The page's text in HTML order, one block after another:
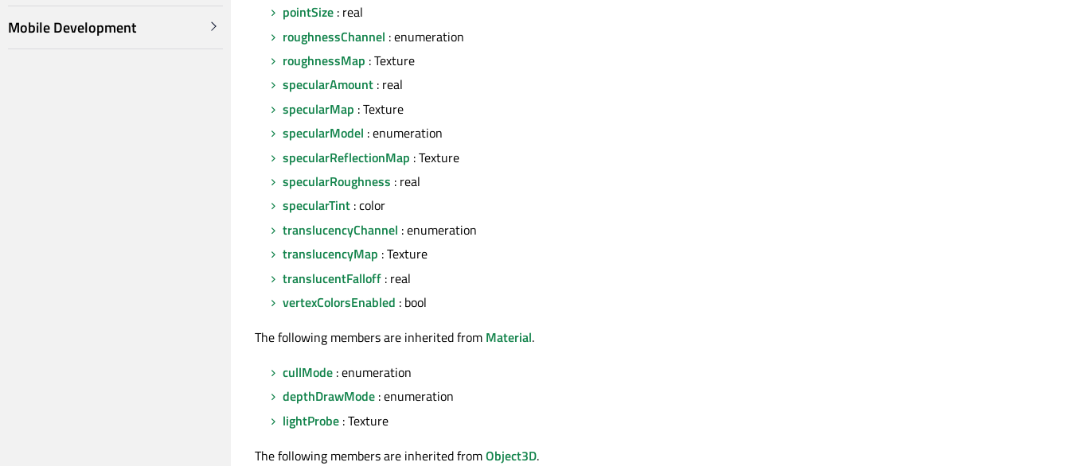
Mobile Development
pointSize : real
roughnessChannel : enumeration
roughnessMap : Texture
specularAmount : real
specularMap : Texture
specularModel : enumeration
specularReflectionMap : Texture
specularRoughness : real
specularTint : color
translucencyChannel : enumeration
translucencyMap : Texture
translucentFalloff : real
vertexColorsEnabled : bool
The following members are inherited from Material.
cullMode : enumeration
depthDrawMode : enumeration
lightProbe : Texture
The following members are inherited fromObject3D.